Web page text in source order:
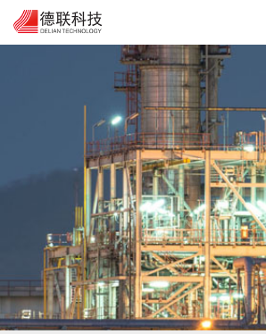
ABOUT US
SOLUTIONS
PRODUCT
SERVICE
HUMAN RESOURCES
CONTACT US